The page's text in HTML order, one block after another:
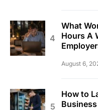
What
Hours A
August 6,
How to